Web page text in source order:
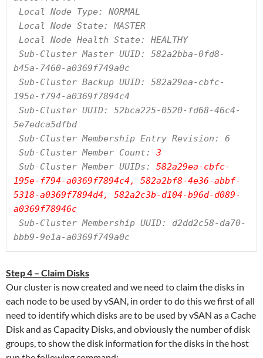
b45a-7460-a0369f749a0c
195e-f794-a0369f7894c4
5e7edca5dfbd
Sub-Cluster Member Count:
3
Sub-Cluster Member UUIDs: 582a29ea-cbfc-
195e-f794-a0369f7894c4, 582a2bf8-4e36-abbf-
5318-a0369f7894d4, 582a2c3b-d104-b96d-d089-
a0369f78946c
bbb9-9e1a-a0369f749a0c
Step 4 – Claim Disks
Our cluster is now created and we need to claim the disks in
each node to be used by vSAN, in order to do this we first of all
need to identify which disks are to be used by vSAN as a Cache
Disk and as Capacity Disks, and obviously the number of disk
groups, to show the disk information for the disks in the host